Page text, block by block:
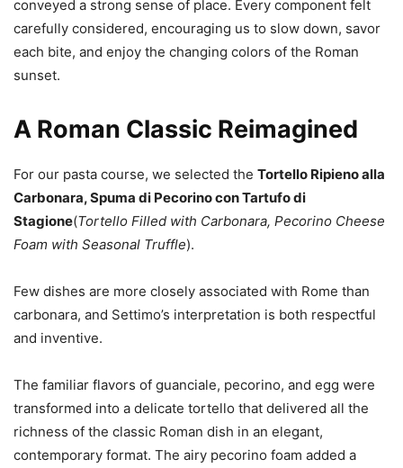
conveyed a strong sense of place. Every component felt
carefully considered, encouraging us to slow down, savor
each bite, and enjoy the changing colors of the Roman
sunset.
A Roman Classic Reimagined
For our pasta course, we selected the Tortello Ripieno alla
Carbonara, Spuma di Pecorino con Tartufo di
Stagione(Tortello Filled with Carbonara, Pecorino Cheese
Foam with Seasonal Truffle).
Few dishes are more closely associated with Rome than
carbonara, and Settimo’s interpretation is both respectful
and inventive.
The familiar flavors of guanciale, pecorino, and egg were
transformed into a delicate tortello that delivered all the
richness of the classic Roman dish in an elegant,
contemporary format. The airy pecorino foam added a